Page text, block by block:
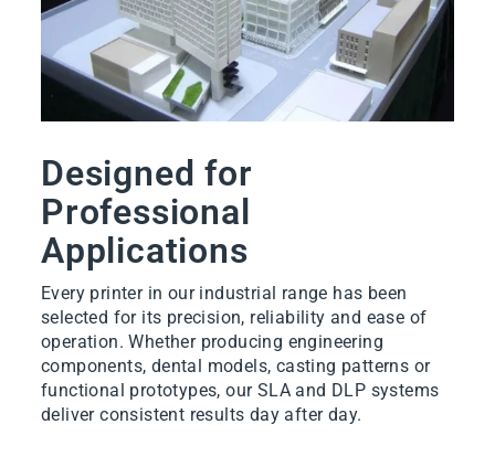
Designed for
Professional
Applications
Every printer in our industrial range has been
selected for its precision, reliability and ease of
operation. Whether producing engineering
components, dental models, casting patterns or
functional prototypes, our SLA and DLP systems
deliver consistent results day after day.